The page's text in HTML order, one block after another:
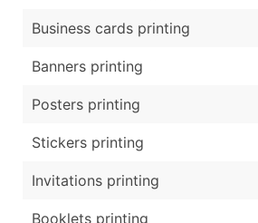
Business cards printing
Banners printing
Posters printing
Stickers printing
Invitations printing
Booklets printing